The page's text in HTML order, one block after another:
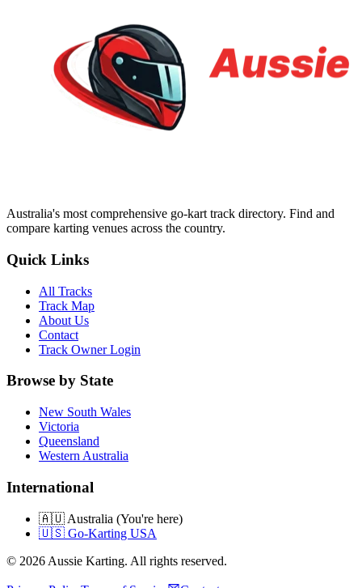
Australia's most comprehensive go-kart track directory. Find and
compare karting venues across the country.
Quick Links
All Tracks
Track Map
About Us
Contact
Track Owner Login
Browse by State
New South Wales
Victoria
Queensland
Western Australia
International
🇦🇺 Australia (You're here)
🇺🇸 Go-Karting USA
© 2026 Aussie Karting. All rights reserved.